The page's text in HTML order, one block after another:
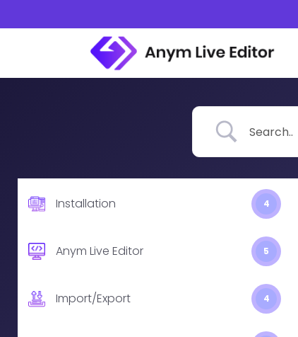
to
Installation 4
Anym Live Editor 5
Import/Export 4